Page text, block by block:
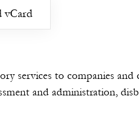
vCard
services to companies
and administration,